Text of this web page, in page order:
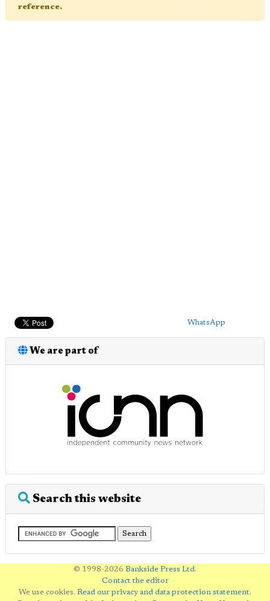
reference.
WhatsApp
We are part of
Search this website
© 1998-2026 Bankside Press Ltd.
Contact the editor
We use cookies. Read our privacy and data protection statement.